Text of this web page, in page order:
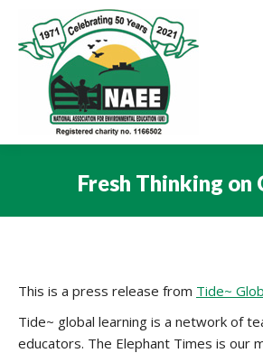
Fresh Thinking on
This is a press release from Tide~
Tide~ global learning is a network of
educators. The Elephant Times is our